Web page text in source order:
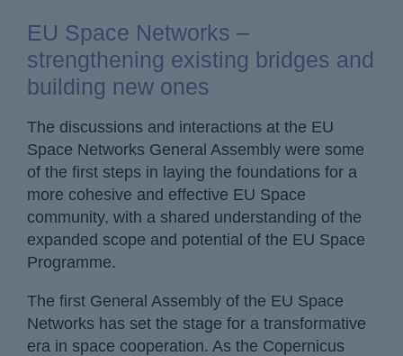
EU Space Networks –
strengthening existing bridges and
building new ones
The discussions and interactions at the EU
Space Networks General Assembly were some
of the first steps in laying the foundations for a
more cohesive and effective EU Space
community, with a shared understanding of the
expanded scope and potential of the EU Space
Programme.
The first General Assembly of the EU Space
Networks has set the stage for a transformative
era in space cooperation. As the Copernicus